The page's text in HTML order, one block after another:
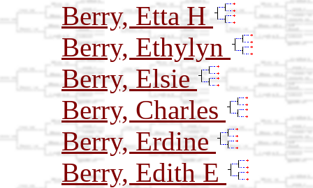
Berry, Etta H
Berry, Ethylyn
Berry, Elsie
Berry, Charles
Berry, Erdine
Berry, Edith E